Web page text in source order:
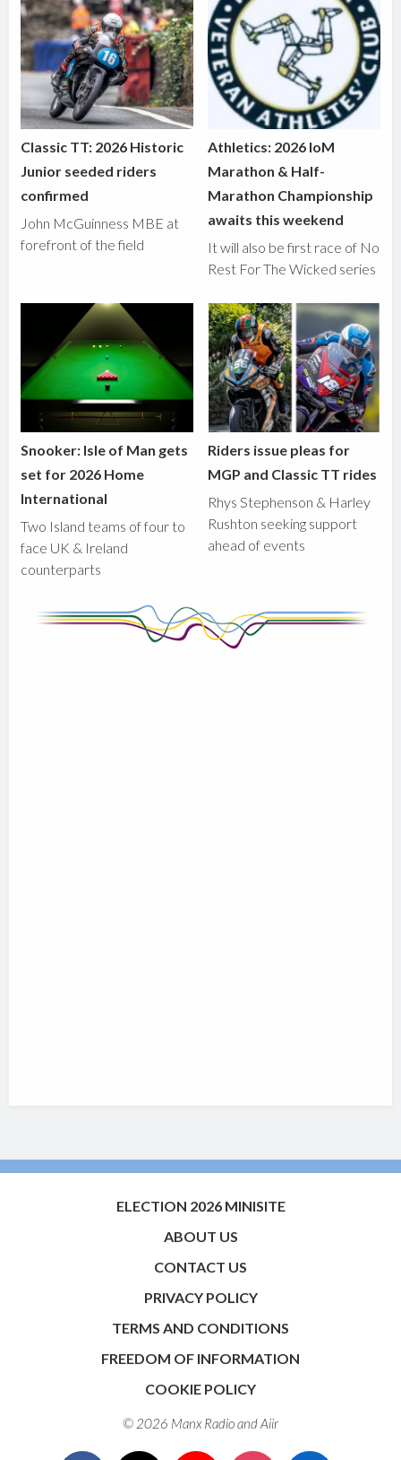
Classic TT: 2026 Historic
Junior seeded riders
confirmed
John McGuinness MBE at
forefront of the field
Athletics: 2026 IoM
Marathon & Half-
Marathon Championship
awaits this weekend
It will also be first race of No
Rest For The Wicked series
Snooker: Isle of Man gets
set for 2026 Home
International
Two Island teams of four to
face UK & Ireland
counterparts
Riders issue pleas for
MGP and Classic TT rides
Rhys Stephenson & Harley
Rushton seeking support
ahead of events
ELECTION 2026 MINISITE
ABOUT US
CONTACT US
PRIVACY POLICY
TERMS AND CONDITIONS
FREEDOM OF INFORMATION
COOKIE POLICY
© 2026 Manx Radio andAiir